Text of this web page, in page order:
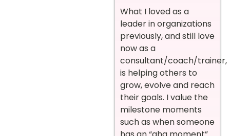
What I loved as a
leader in organizations
previously, and still love
now as a
consultant/coach/trainer,
is helping others to
grow, evolve and reach
their goals. I value the
milestone moments
such as when someone